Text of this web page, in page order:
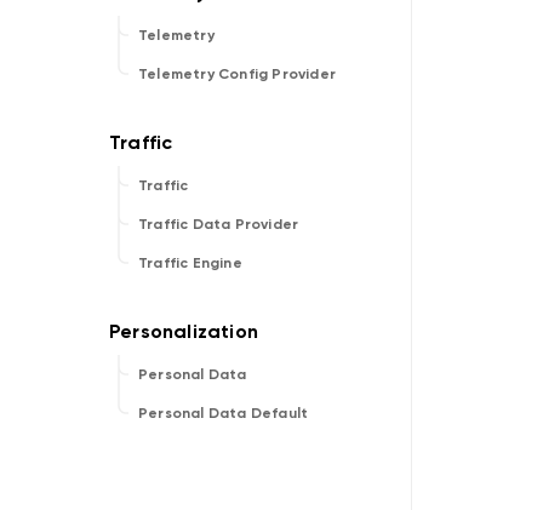
Telemetry
Telemetry Config Provider
Traffic
Traffic Data Provider
Traffic Engine
Personal Data
Personal Data Default